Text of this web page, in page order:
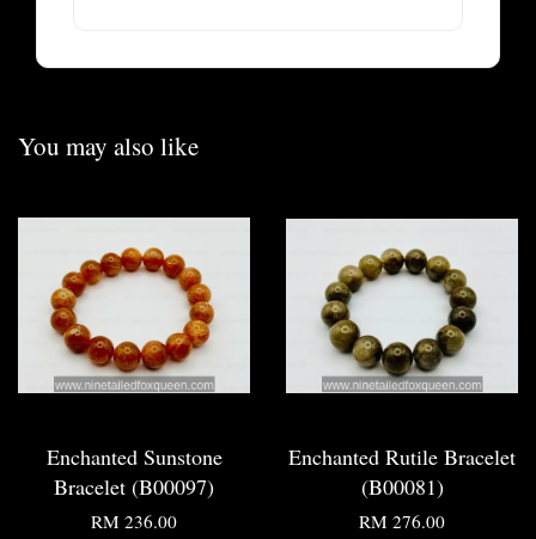
You may also like
Enchanted Sunstone
Bracelet (B00097)
RM 236.00
Enchanted Rutile Bracelet
(B00081)
RM 276.00